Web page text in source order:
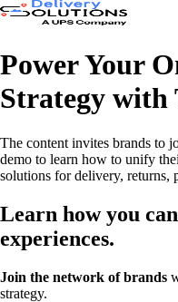
Power Your
Strategy with
The content invites brands to
demo to learn how to unify
solutions for delivery, returns,
Learn how you
experiences.
Join the network of brands
strategy.